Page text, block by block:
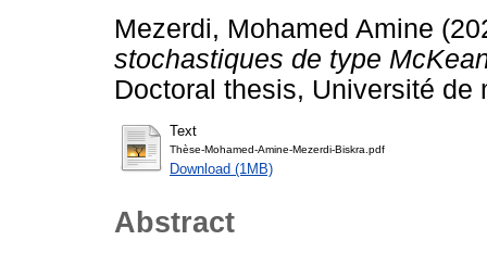
Mezerdi, Mohamed Amine
stochastiques de type
Doctoral thesis, Université de
Text
Thèse-Mohamed-Amine-Mezerdi-Biskra.pdf
Download (1MB)
Abstract